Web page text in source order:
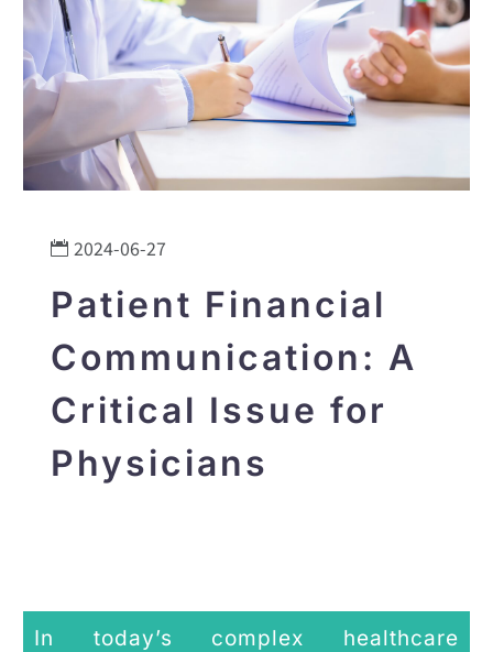
2024-06-27
Patient Financial
Communication: A
Critical Issue for
Physicians
In today’s complex healthcare